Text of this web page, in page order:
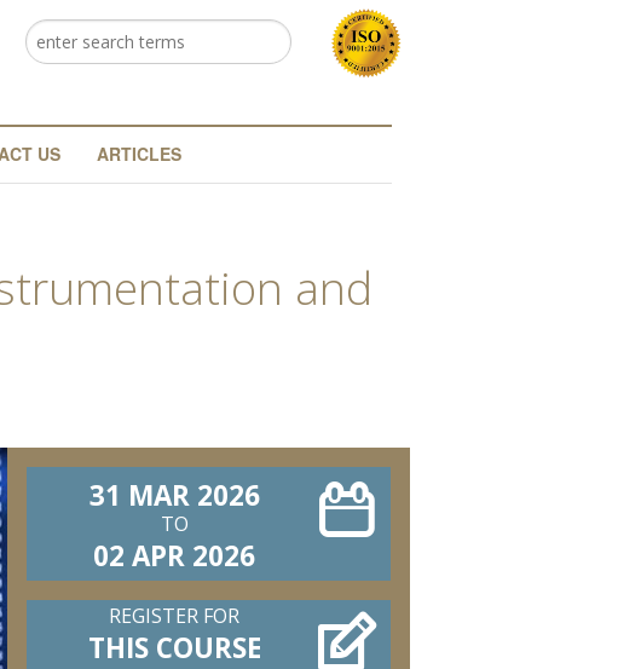
Search form
Search
US ARTICLES
and
31 MAR 2026
TO
02 APR 2026
REGISTER FOR
THIS COURSE